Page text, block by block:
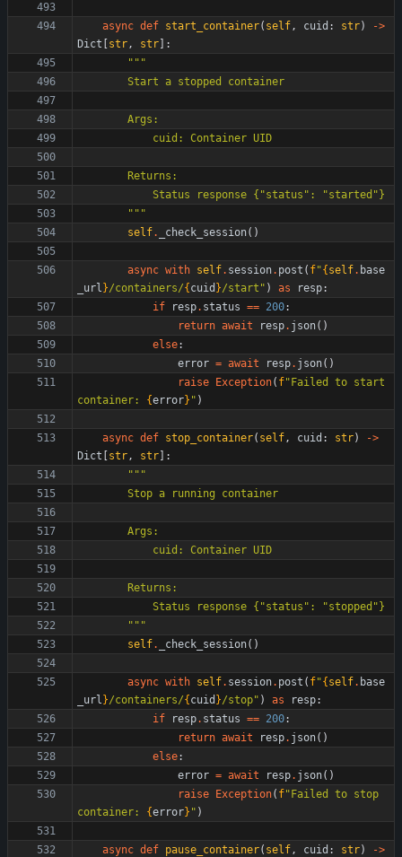
async def start_container( self, cuid : str) ->
Dict
str, str
:
"""
        Start a stopped container
        Args:
            cuid: Container UID
        Returns:
            Status response
{ "status " : "started " }
"""
self. _check_session( )
async with self. session. post ( f"{ self. base
_url }/containers/{ cuid }/start " ) as resp:
if
resp. status == 200:
return await resp. json( )
else:
error = await resp. json( )
raise
Exception( f" Failed to start
container: {error} " )
async def stop_container( self, cuid : str) ->
Dict
str, str
:
"""
        Stop a running container
        Args:
            cuid: Container UID
        Returns:
            Status response
{ "status " : "stopped " }
"""
self. _check_session( )
async with self. session. post ( f"{ self. base
_url }/containers/{ cuid }/stop" ) as resp:
if
resp. status == 200:
return await resp. json( )
else:
error = await resp. json( )
raise
Exception( f" Failed to stop
container: {error} " )
async def pause_container( self, cuid : str) ->